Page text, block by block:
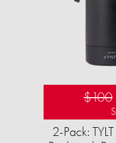
$100
2-Pack: